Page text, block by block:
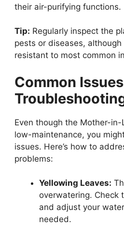
their air-purifying functions.
Tip: Regularly inspect the
pests or diseases,
resistant to most common
Common
Even though the Mother-in-
low-maintenance, you
issues. Here’s how to
problems:
Yellowing Leaves:
overwatering. Check
and adjust your
needed.